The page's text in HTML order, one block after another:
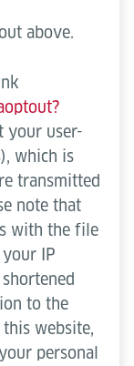
above.
your user-
which is
transmitted
note that
with the file
your IP
to the
website,
personal